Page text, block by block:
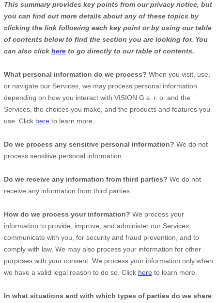
This summary provides key points from our privacy notice, but
you can find out more details about any of these topics by
clicking the link following each key point or by using our table
of contents below to find the section you are looking for. You
can also click here to go directly to our table of contents.
What personal information do we process? When you visit, use,
or navigate our Services, we may process personal information
depending on how you interact with VISION G s. r. o. and the
Services, the choices you make, and the products and features you
use. Click here to learn more.
Do we process any sensitive personal information? We do not
process sensitive personal information.
Do we receive any information from third parties? We do not
receive any information from third parties.
How do we process your information? We process your
information to provide, improve, and administer our Services,
communicate with you, for security and fraud prevention, and to
comply with law. We may also process your information for other
purposes with your consent. We process your information only when
we have a valid legal reason to do so. Click here to learn more.
In what situations and with which types of parties do we share